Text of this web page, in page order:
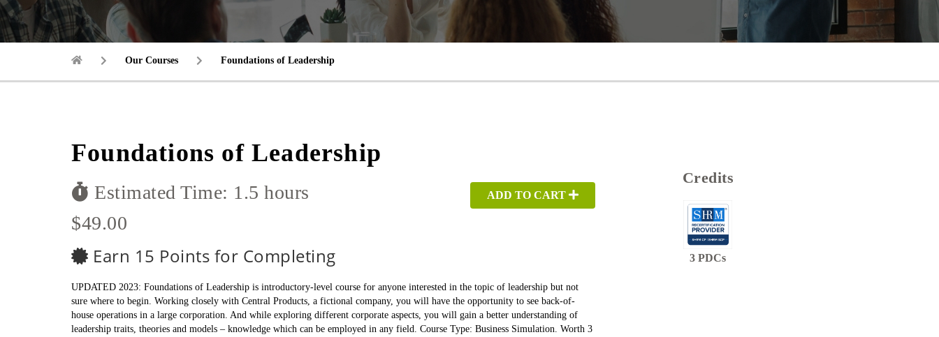
Our Courses Foundations of Leadership
Foundations of Leadership
Estimated Time: 1.5 hours
$49.00
Earn 15 Points for Completing
ADD TO CART
UPDATED 2023: Foundations of Leadership is introductory-level course for anyone interested in the topic of leadership but not
sure where to begin. Working closely with Central Products, a fictional company, you will have the opportunity to see back-of-
house operations in a large corporation. And while exploring different corporate aspects, you will gain a better understanding of
leadership traits, theories and models – knowledge which can be employed in any field. Course Type: Business Simulation. Worth 3
Credits
3 PDCs